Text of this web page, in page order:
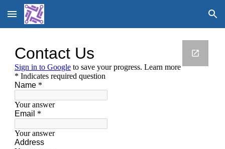
Skip to main content Skip to navigation